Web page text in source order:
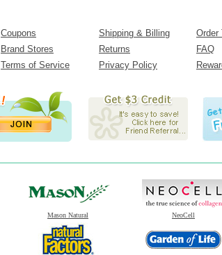
Coupons Shipping & Billing
Order
Brand Stores Returns
FAQ
Terms of Service Privacy Policy
Mason Natural NeoCell